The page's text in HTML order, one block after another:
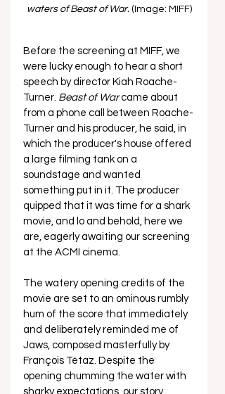
waters of Beast of War. (Image: MIFF)
Before the screening at MIFF, we
were lucky enough to hear a short
speech by director Kiah Roache-
Turner. Beast of War came about
from a phone call between Roache-
Turner and his producer, he said, in
which the producer's house offered
a large filming tank on a
soundstage and wanted
something put in it. The producer
quipped that it was time for a shark
movie, and lo and behold, here we
are, eagerly awaiting our screening
at the ACMI cinema.
The watery opening credits of the
movie are set to an ominous rumbly
hum of the score that immediately
and deliberately reminded me of
Jaws, composed masterfully by
François Tétaz. Despite the
opening chumming the water with
sharky expectations, our story